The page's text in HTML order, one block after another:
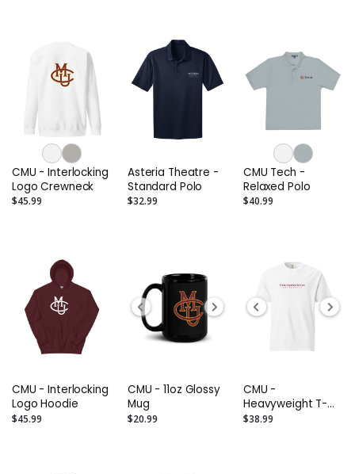
CMU - Interlocking
Logo Crewneck
$45.99
Asteria Theatre -
Standard Polo
$32.99
CMU Tech -
Relaxed Polo
$40.99
CMU - Interlocking
Logo Hoodie
$45.99
CMU - 11oz Glossy
Mug
$20.99
CMU -
Heavyweight T-
Shirt
$38.99